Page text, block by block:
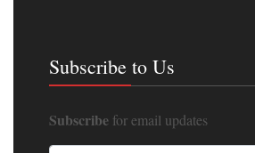
Subscribe to Us
Subscribe for email updates